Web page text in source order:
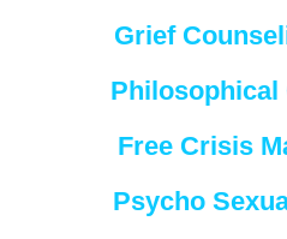
Grief
Philosophical
Free Crisis
Psycho